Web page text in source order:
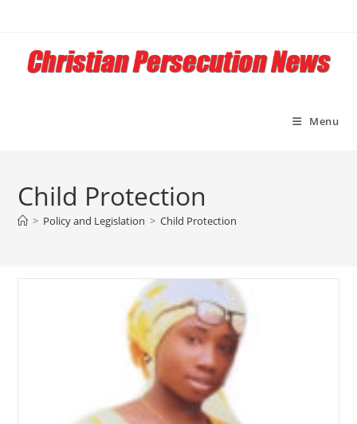
content
Menu
Child Protection
> Policy and Legislation > Child Protection